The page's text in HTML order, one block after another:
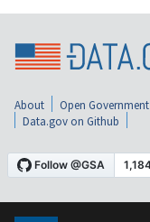
About Open Government
Data.gov on Github